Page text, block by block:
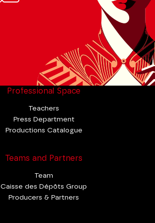
Professional Space
Teachers
Press Department
Productions Catalogue
Teams and Partners
Team
Caisse des Dépôts Group
Producers & Partners